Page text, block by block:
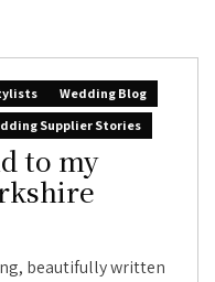
Wedding Blog
Supplier Stories
to my
beautifully written